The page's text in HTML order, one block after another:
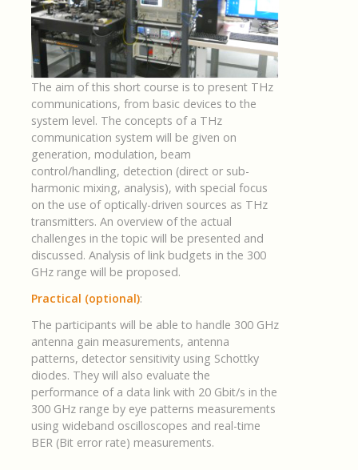
The aim of this short course is to present THz
communications, from basic devices to the
system level. The concepts of a THz
communication system will be given on
generation, modulation, beam
control/handling, detection (direct or sub-
harmonic mixing, analysis), with special focus
on the use of optically-driven sources as THz
transmitters. An overview of the actual
challenges in the topic will be presented and
discussed. Analysis of link budgets in the 300
GHz range will be proposed.
Practical (optional):
The participants will be able to handle 300 GHz
antenna gain measurements, antenna
patterns, detector sensitivity using Schottky
diodes. They will also evaluate the
performance of a data link with 20 Gbit/s in the
300 GHz range by eye patterns measurements
using wideband oscilloscopes and real-time
BER (Bit error rate) measurements.